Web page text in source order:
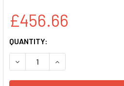
£456.66
CURRENT
STOCK:
QUANTITY:
DECREASE QUANTITY:INCREASE QUANTITY: